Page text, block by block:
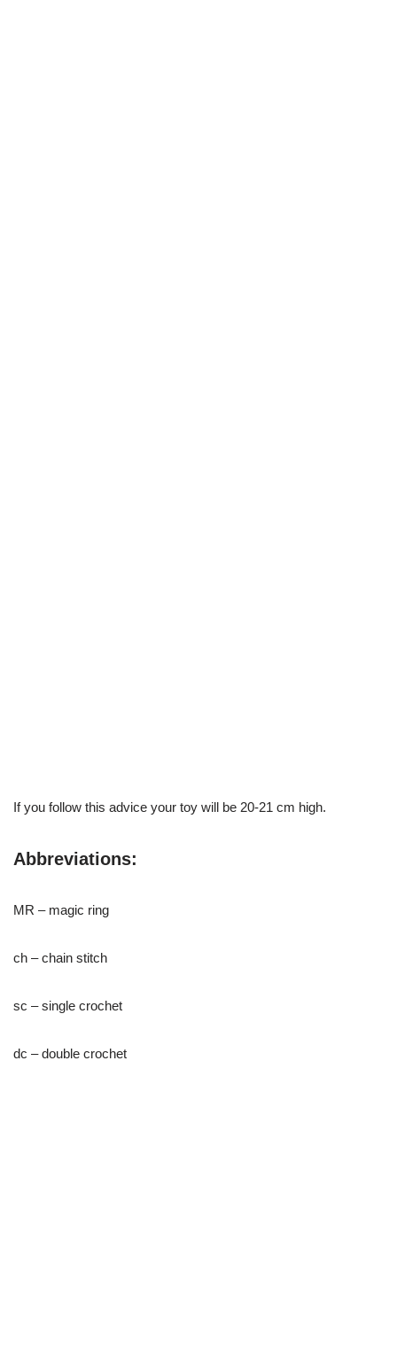
If you follow this advice your toy will be 20-21 cm high.
Abbreviations:
MR – magic ring
ch – chain stitch
sc – single crochet
dc – double crochet